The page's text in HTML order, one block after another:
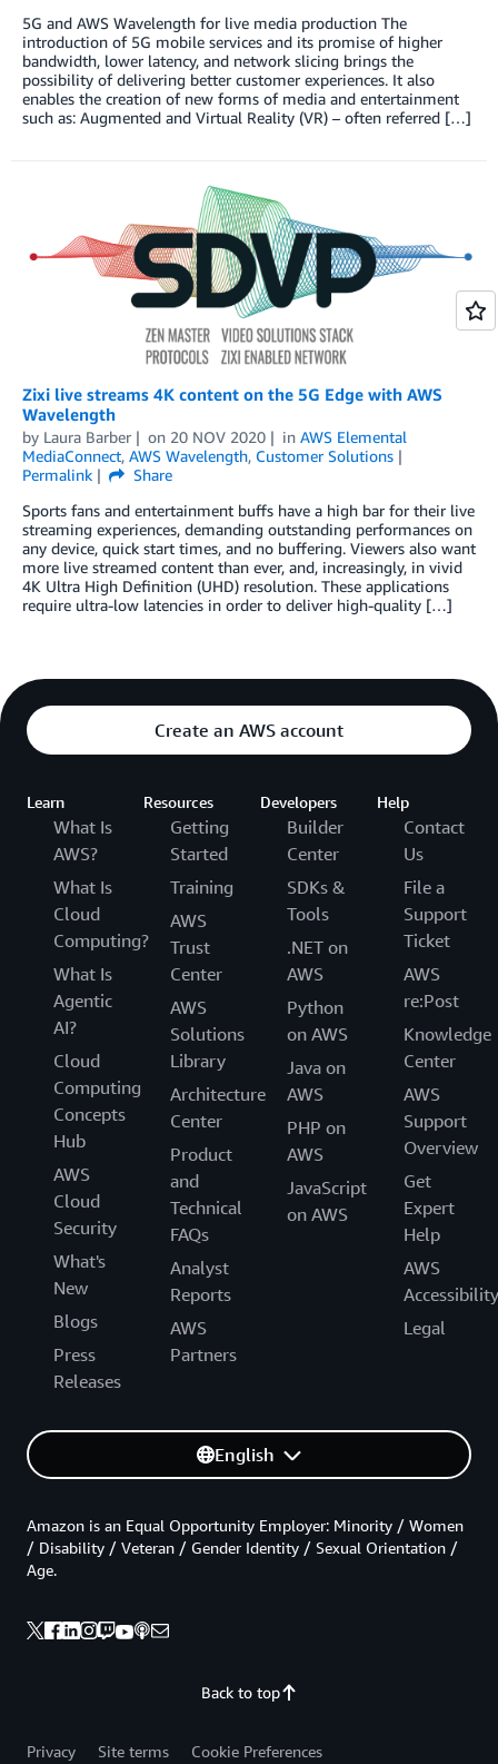
5G and AWS Wavelength for live media production The
introduction of 5G mobile services and its promise of higher
bandwidth, lower latency, and network slicing brings the
possibility of delivering better customer experiences. It also
enables the creation of new forms of media and entertainment
such as: Augmented and Virtual Reality (VR) – often referred […]
Zixi live streams 4K content on the 5G Edge with AWS
Wavelength
by Laura Barber on 20 NOV 2020 in AWS Elemental
MediaConnect, AWS Wavelength, Customer Solutions
Permalink
Share
Sports fans and entertainment buffs have a high bar for their live
streaming experiences, demanding outstanding performances on
any device, quick start times, and no buffering. Viewers also want
more live streamed content than ever, and, increasingly, in vivid
4K Ultra High Definition (UHD) resolution. These applications
require ultra-low latencies in order to deliver high-quality […]
Create an AWS account
Learn
What Is
AWS?
What Is
Cloud
Computing?
What Is
Agentic
AI?
Cloud
Computing
Concepts
Hub
AWS
Cloud
Security
What's
New
Blogs
Press
Releases
Resources
Getting
Started
Training
AWS
Trust
Center
AWS
Solutions
Library
Architecture
Center
Product
and
Technical
FAQs
Analyst
Reports
AWS
Partners
Developers
Builder
Center
SDKs &
Tools
.NET on
AWS
Python
on AWS
Java on
AWS
PHP on
AWS
JavaScript
on AWS
Help
Contact
Us
File a
Support
Ticket
AWS
re:Post
Knowledge
Center
AWS
Support
Overview
Get
Expert
Help
AWS
Accessibility
Legal
English
Back to top
Amazon is an Equal Opportunity Employer: Minority / Women
/ Disability / Veteran / Gender Identity / Sexual Orientation /
Age.
Privacy Site terms Cookie Preferences